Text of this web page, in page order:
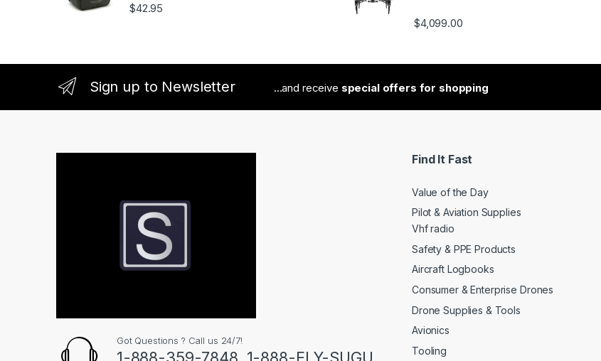
$42.95
$4,099.00
Sign up to Newsletter ...and receive special offers for shopping
Got Questions ? Call us 24/7!
1-888-359-7848, 1-888-FLY-SUGU
Find It Fast
Value of the Day
Pilot & Aviation Supplies
Vhf radio
Safety & PPE Products
Aircraft Logbooks
Consumer & Enterprise Drones
Drone Supplies & Tools
Avionics
Tooling